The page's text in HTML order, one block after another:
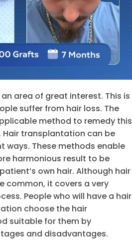
area of great interest. This is
suffer from hair loss. The
method to remedy this
transplantation can be
ways. These methods enable
harmonious result to be
own hair. Although hair
common, it covers a very
People who will have a hair
choose the hair
suitable for them by
and disadvantages.